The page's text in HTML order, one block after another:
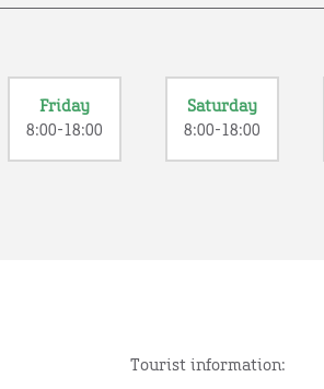
Friday
8:00-18:00
Saturday
8:00-18:00
Tourist information: